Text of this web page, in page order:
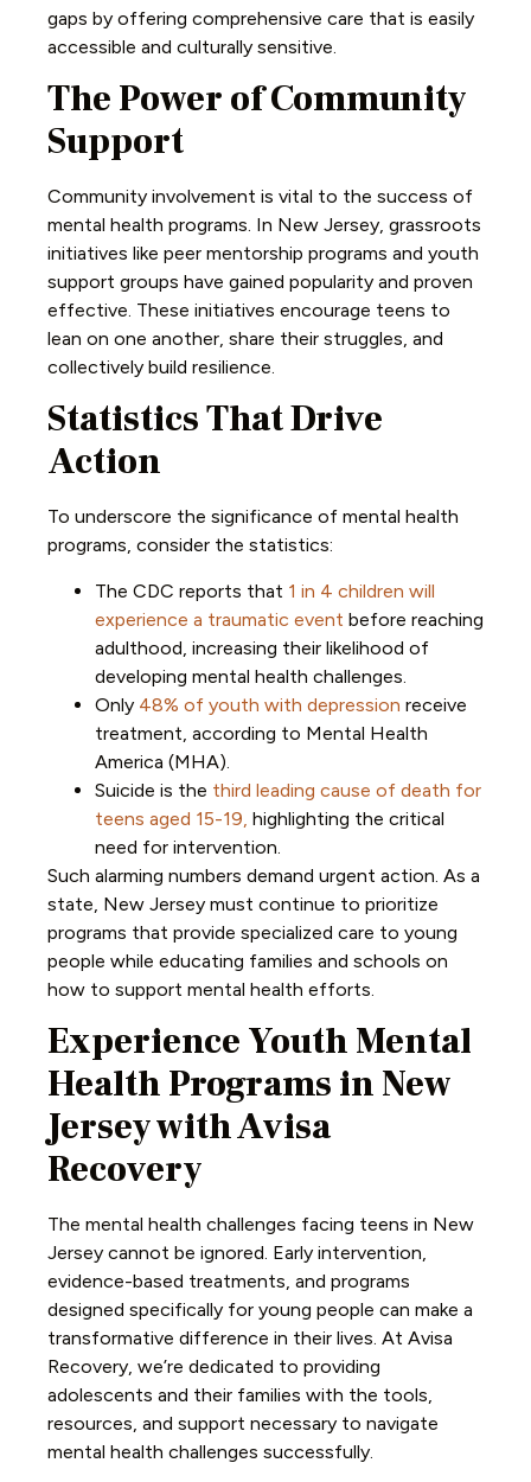
gaps by offering comprehensive care that is easily
accessible and culturally sensitive.
The Power of Community
Support
Community involvement is vital to the success of
mental health programs. In New Jersey, grassroots
initiatives like peer mentorship programs and youth
support groups have gained popularity and proven
effective. These initiatives encourage teens to
lean on one another, share their struggles, and
collectively build resilience.
Statistics That Drive
Action
To underscore the significance of mental health
programs, consider the statistics:
The CDC reports that 1 in 4 children will
experience a traumatic event before reaching
adulthood, increasing their likelihood of
developing mental health challenges.
Only 48% of youth with depression receive
treatment, according to Mental Health
America (MHA).
Suicide is the third leading cause of death for
teens aged 15-19, highlighting the critical
need for intervention.
Such alarming numbers demand urgent action. As a
state, New Jersey must continue to prioritize
programs that provide specialized care to young
people while educating families and schools on
how to support mental health efforts.
Experience Youth Mental
Health Programs in New
Jersey with Avisa
Recovery
The mental health challenges facing teens in New
Jersey cannot be ignored. Early intervention,
evidence-based treatments, and programs
designed specifically for young people can make a
transformative difference in their lives. At Avisa
Recovery, we’re dedicated to providing
adolescents and their families with the tools,
resources, and support necessary to navigate
mental health challenges successfully.